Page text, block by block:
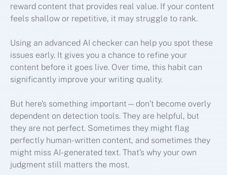
reward content that provides real value. If your content
feels shallow or repetitive, it may struggle to rank.
Using an advanced AI checker can help you spot these
issues early. It gives you a chance to refine your
content before it goes live. Over time, this habit can
significantly improve your writing quality.
But here’s something important—don’t become overly
dependent on detection tools. They are helpful, but
they are not perfect. Sometimes they might flag
perfectly human-written content, and sometimes they
might miss AI-generated text. That’s why your own
judgment still matters the most.